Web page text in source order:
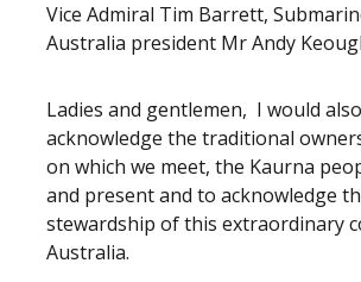
Vice Admiral Tim Barrett,
Australia president Mr Andy
Ladies and gentlemen, I would
acknowledge the traditional
on which we meet, the Kaurna
and present and to acknowledge
stewardship of this extraordinary
Australia.